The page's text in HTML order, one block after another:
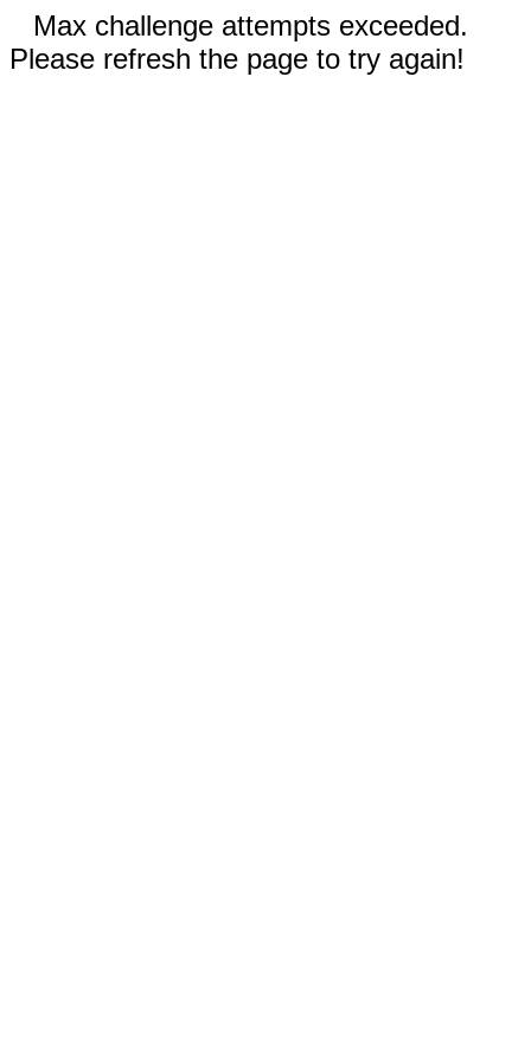
Max challenge attempts exceeded.
Please refresh the page to try again!